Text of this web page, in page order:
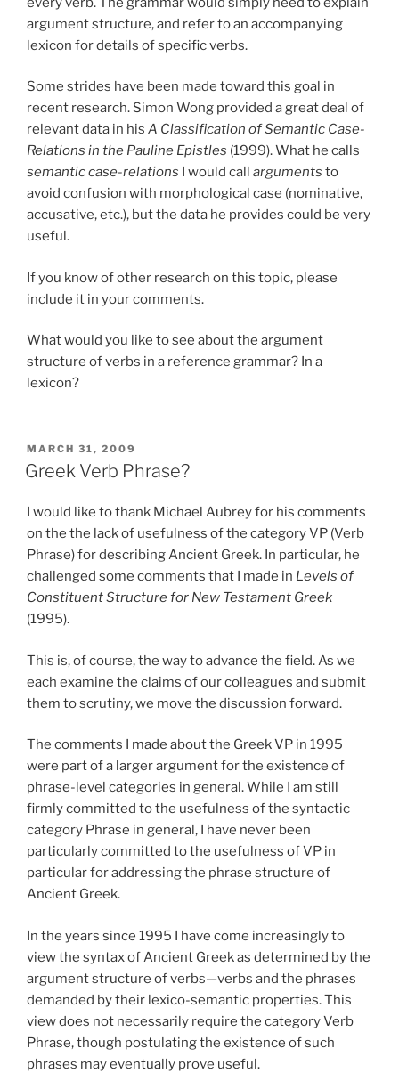
argument structure, and refer to an accompanying
lexicon for details of specific verbs.
Some strides have been made toward this goal in
recent research. Simon Wong provided a great deal of
relevant data in his A Classification of Semantic Case-
Relations in the Pauline Epistles (1999). What he calls
semantic case-relations I would call arguments to
avoid confusion with morphological case (nominative,
accusative, etc.), but the data he provides could be very
useful.
If you know of other research on this topic, please
include it in your comments.
What would you like to see about the argument
structure of verbs in a reference grammar? In a
lexicon?
POSTED
ON
MARCH 31, 2009
Greek Verb Phrase?
I would like to thank Michael Aubrey for his comments
on the the lack of usefulness of the category VP (Verb
Phrase) for describing Ancient Greek. In particular, he
challenged some comments that I made in Levels of
Constituent Structure for New Testament Greek
(1995).
This is, of course, the way to advance the field. As we
each examine the claims of our colleagues and submit
them to scrutiny, we move the discussion forward.
The comments I made about the Greek VP in 1995
were part of a larger argument for the existence of
phrase-level categories in general. While I am still
firmly committed to the usefulness of the syntactic
category Phrase in general, I have never been
particularly committed to the usefulness of VP in
particular for addressing the phrase structure of
Ancient Greek.
In the years since 1995 I have come increasingly to
view the syntax of Ancient Greek as determined by the
argument structure of verbs—verbs and the phrases
demanded by their lexico-semantic properties. This
view does not necessarily require the category Verb
Phrase, though postulating the existence of such
phrases may eventually prove useful.